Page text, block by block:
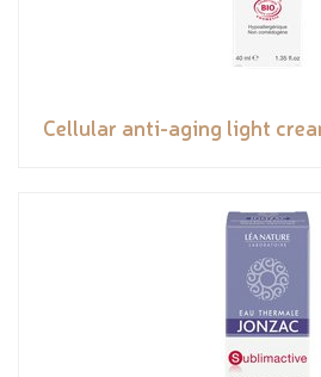
Cellular anti-aging light